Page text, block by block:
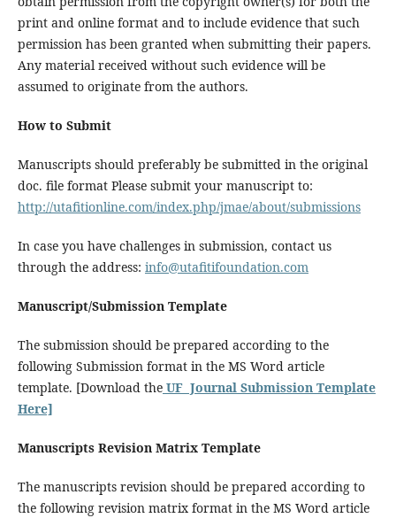
print and online format and to include evidence that such
permission has been granted when submitting their papers.
Any material received without such evidence will be
assumed to originate from the authors.
How to Submit
Manuscripts should preferably be submitted in the original
doc. file format Please submit your manuscript to:
http://utafitionline.com/index.php/jmae/about/submissions
In case you have challenges in submission, contact us
through the address: info@utafitifoundation.com
Manuscript/Submission Template
The submission should be prepared according to the
following Submission format in the MS Word article
template. [Download theUF Journal Submission Template
Here]
Manuscripts Revision Matrix Template
The manuscripts revision should be prepared according to
the following revision matrix format in the MS Word article